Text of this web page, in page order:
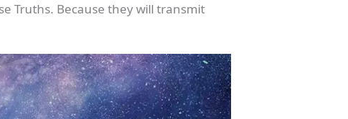
Truths. Because they will transmit